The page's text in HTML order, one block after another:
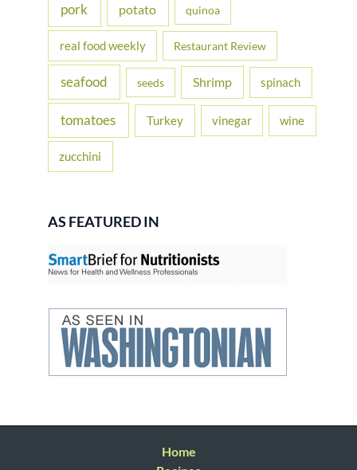
pork potato quinoa
real food weekly Restaurant Review
seafood seeds Shrimp spinach
tomatoes Turkey vinegar wine
zucchini
AS FEATURED IN
Home